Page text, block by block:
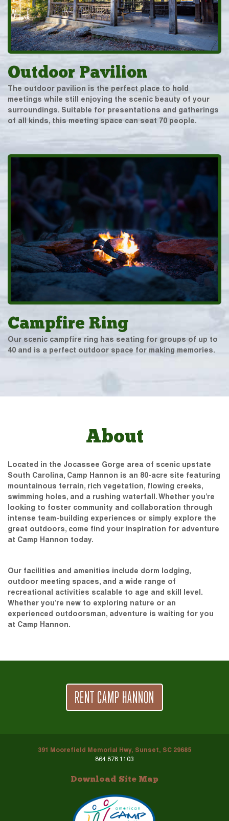
Outdoor Pavilion
The outdoor pavilion is the perfect place to hold
meetings while still enjoying the scenic beauty of your
surroundings. Suitable for presentations and gatherings
of all kinds, this meeting space can seat 70 people.
Campfire Ring
Our scenic campfire ring has seating for groups of up to
40 and is a perfect outdoor space for making memories.
About
Located in the Jocassee Gorge area of scenic upstate
South Carolina, Camp Hannon is an 80-acre site featuring
mountainous terrain, rich vegetation, flowing creeks,
swimming holes, and a rushing waterfall. Whether you’re
looking to foster community and collaboration through
intense team-building experiences or simply explore the
great outdoors, come find your inspiration for adventure
at Camp Hannon today.
Our facilities and amenities include dorm lodging,
outdoor meeting spaces, and a wide range of
recreational activities scalable to age and skill level.
Whether you’re new to exploring nature or an
experienced outdoorsman, adventure is waiting for you
at Camp Hannon.
RENT CAMP HANNON
391 Moorefield Memorial Hwy, Sunset, SC 29685
864.878.1103
Download Site Map